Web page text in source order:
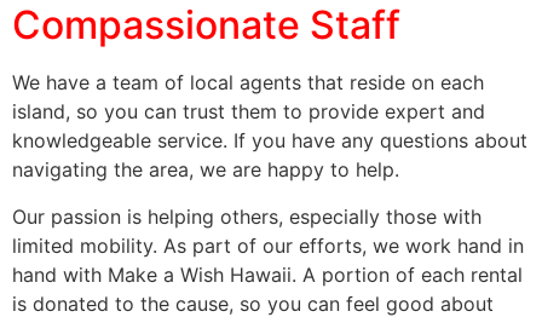
Compassionate Staff
We have a team of local agents that reside on each
island, so you can trust them to provide expert and
knowledgeable service. If you have any questions about
navigating the area, we are happy to help.
Our passion is helping others, especially those with
limited mobility. As part of our efforts, we work hand in
hand with Make a Wish Hawaii. A portion of each rental
is donated to the cause, so you can feel good about